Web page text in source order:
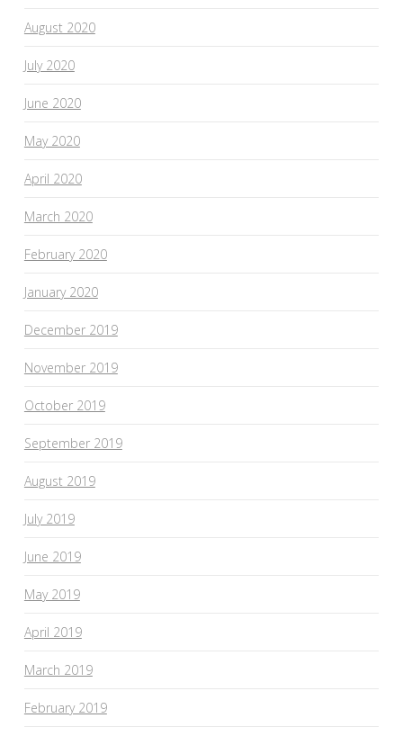
August 2020
July 2020
June 2020
May 2020
April 2020
March 2020
February 2020
January 2020
December 2019
November 2019
October 2019
September 2019
August 2019
July 2019
June 2019
May 2019
April 2019
March 2019
February 2019